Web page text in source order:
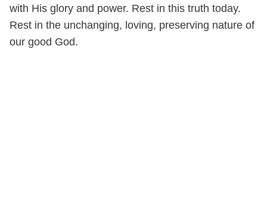
with His glory and power. Rest in this truth today.
Rest in the unchanging, loving, preserving nature of
our good God.